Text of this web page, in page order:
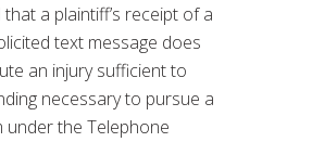
that a plaintiff’s receipt of a
text message does
an injury sufficient to
necessary to pursue a
under the Telephone